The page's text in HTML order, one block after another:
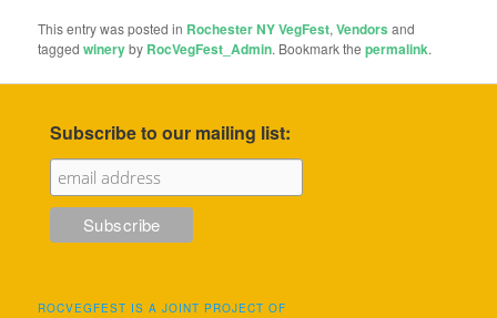
This entry was posted in Rochester NY VegFest,Vendors and
taggedwineryby RocVegFest_Admin. Bookmark thepermalink.
Subscribe to our mailing list:
ROCVEGFEST IS A JOINT PROJECT OF